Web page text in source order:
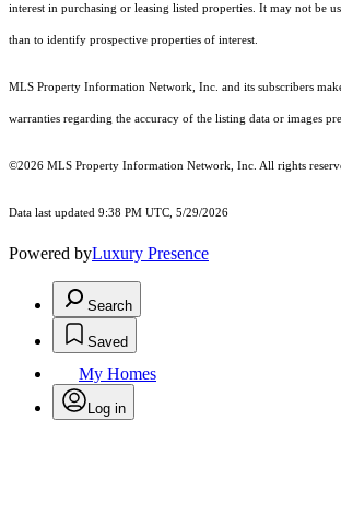
interest in purchasing or leasing listed properties. It may not be
than to identify prospective properties of interest.
MLS Property Information Network, Inc. and its subscribers
warranties regarding the accuracy of the listing data or images
©2026 MLS Property Information Network, Inc. All rights
Data last updated 9:38 PM UTC, 5/29/2026
Powered byLuxury Presence
Search
Saved
My Homes
Log in